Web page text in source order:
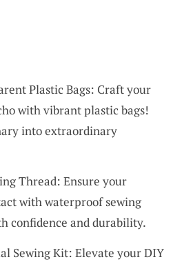
Plastic Bags: Craft your
with vibrant plastic bags!
into extraordinary
Thread: Ensure your
with waterproof sewing
confidence and durability.
Sewing Kit: Elevate your DIY